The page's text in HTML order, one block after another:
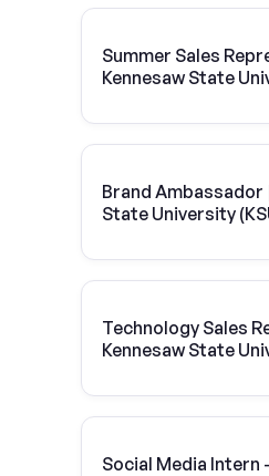
Summer Sales
Kennesaw State
Brand Ambassador
State University
Technology Sales
Kennesaw State
Social Media Intern